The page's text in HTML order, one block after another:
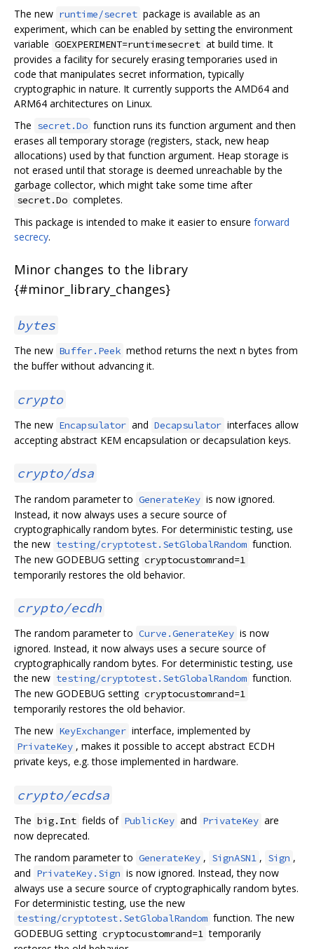
The new runtime/secret package is available as an
experiment, which can be enabled by setting the environment
variable GOEXPERIMENT=runtimesecret at build time. It
provides a facility for securely erasing temporaries used in
code that manipulates secret information, typically
cryptographic in nature. It currently supports the AMD64 and
ARM64 architectures on Linux.
The secret.Do function runs its function argument and then
erases all temporary storage (registers, stack, new heap
allocations) used by that function argument. Heap storage is
not erased until that storage is deemed unreachable by the
garbage collector, which might take some time after
secret.Do completes.
This package is intended to make it easier to ensure forward
secrecy.
Minor changes to the library
{#minor_library_changes}
bytes
The new Buffer.Peek method returns the next n bytes from
the buffer without advancing it.
crypto
The new Encapsulator and Decapsulator interfaces allow
accepting abstract KEM encapsulation or decapsulation keys.
crypto/dsa
The random parameter to GenerateKey is now ignored.
Instead, it now always uses a secure source of
cryptographically random bytes. For deterministic testing, use
the new testing/cryptotest.SetGlobalRandom function.
The new GODEBUG setting cryptocustomrand=1
temporarily restores the old behavior.
crypto/ecdh
The random parameter to Curve.GenerateKey is now
ignored. Instead, it now always uses a secure source of
cryptographically random bytes. For deterministic testing, use
the new testing/cryptotest.SetGlobalRandom function.
The new GODEBUG setting cryptocustomrand=1
temporarily restores the old behavior.
The new KeyExchanger interface, implemented by
PrivateKey , makes it possible to accept abstract ECDH
private keys, e.g. those implemented in hardware.
crypto/ecdsa
The big.Int fields of PublicKey and PrivateKey are
now deprecated.
The random parameter to GenerateKey , SignASN1 , Sign ,
and PrivateKey.Sign is now ignored. Instead, they now
always use a secure source of cryptographically random bytes.
For deterministic testing, use the new
testing/cryptotest.SetGlobalRandom function. The new
GODEBUG setting cryptocustomrand=1 temporarily